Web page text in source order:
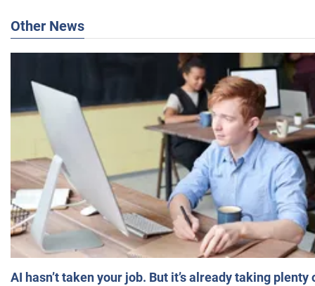
Other News
AI hasn’t taken your job. But it’s already taking plenty